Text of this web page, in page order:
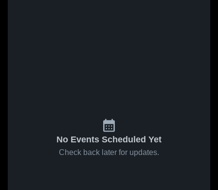
No Events Scheduled Yet
Check back later for updates.